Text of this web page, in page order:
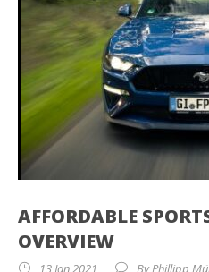
AFFORDABLE
OVERVIEW
13 Jan 2021 ByPhillipp